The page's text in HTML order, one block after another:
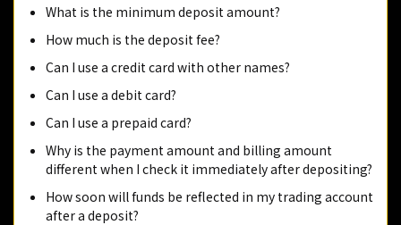
What is the minimum deposit amount?
How much is the deposit fee?
Can I use a credit card with other names?
Can I use a debit card?
Can I use a prepaid card?
Why is the payment amount and billing amount
different when I check it immediately after depositing?
How soon will funds be reflected in my trading account
after a deposit?